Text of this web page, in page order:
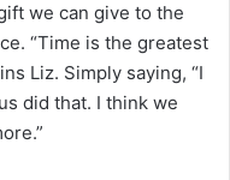
we can give to the
“Time is the greatest
Liz. Simply saying, “I
did that. I think we